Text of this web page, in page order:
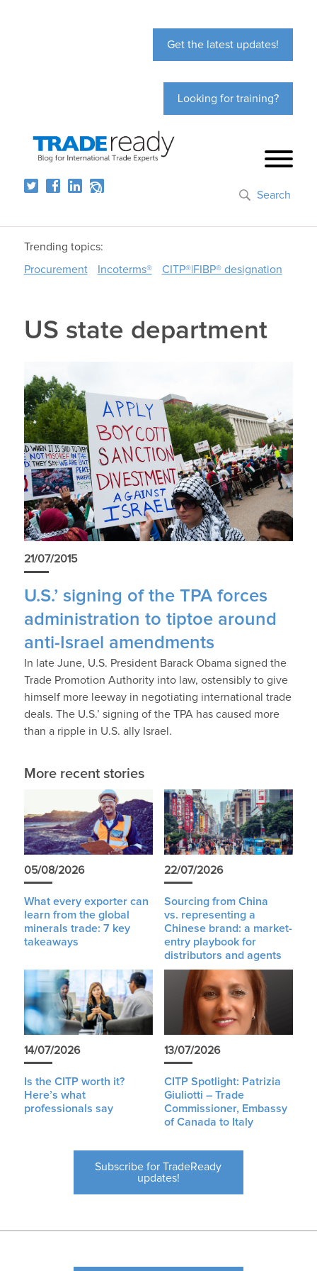
Get the latest updates!
Looking for training?
Search
Trending topics:
Procurement
Incoterms® CITP®|FIBP® designation
US state department
21/07/2015
U.S.’ signing of the TPA forces
administration to tiptoe around
anti-Israel amendments
In late June, U.S. President Barack Obama signed the
Trade Promotion Authority into law, ostensibly to give
himself more leeway in negotiating international trade
deals. The U.S.’ signing of the TPA has caused more
than a ripple in U.S. ally Israel.
More recent stories
05/08/2026
What every exporter can
learn from the global
minerals trade: 7 key
takeaways
22/07/2026
Sourcing from China
vs. representing a
Chinese brand: a market-
entry playbook for
distributors and agents
14/07/2026
Is the CITP worth it?
Here’s what
professionals say
13/07/2026
CITP Spotlight: Patrizia
Giuliotti – Trade
Commissioner, Embassy
of Canada to Italy
Subscribe for TradeReady
updates!